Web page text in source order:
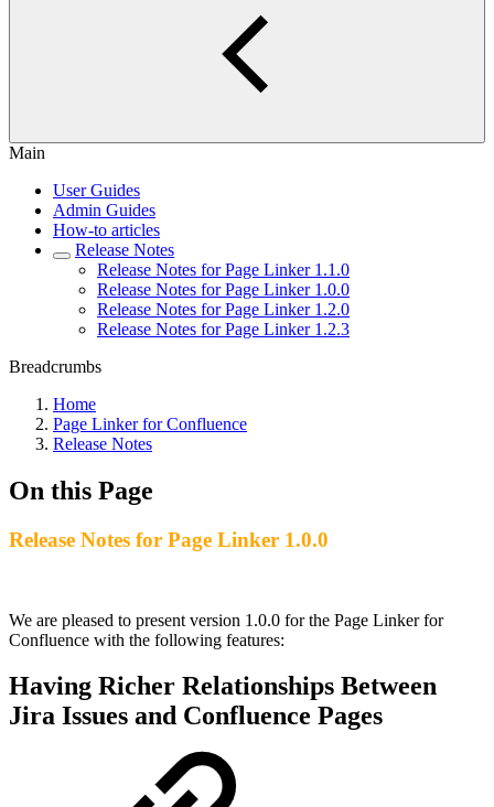
Main
User Guides
Admin Guides
How-to articles
Release Notes
Release Notes for Page Linker 1.1.0
Release Notes for Page Linker 1.0.0
Release Notes for Page Linker 1.2.0
Release Notes for Page Linker 1.2.3
Breadcrumbs
Home
Page Linker for Confluence
Release Notes
On this Page
Release Notes for Page Linker 1.0.0
We are pleased to present version 1.0.0 for the Page Linker for
Confluence with the following features:
Having Richer Relationships Between
Jira Issues and Confluence Pages